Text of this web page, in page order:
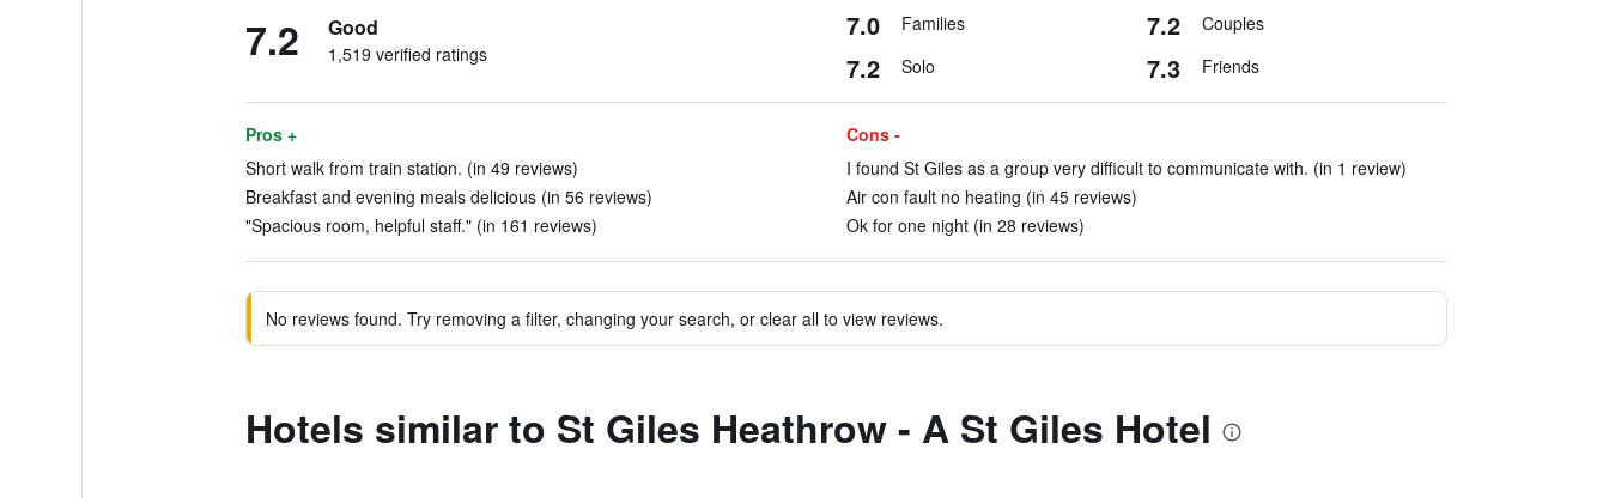
7.2 Good
1,519 verified ratings
7.0 Families 7.2 Couples
7.2 Solo 7.3 Friends
Pros +
Short walk from train station. (in 49 reviews)
Breakfast and evening meals delicious (in 56 reviews)
"Spacious room, helpful staff." (in 161 reviews)
Cons -
I found St Giles as a group very difficult to communicate with. (in 1 review)
Air con fault no heating (in 45 reviews)
Ok for one night (in 28 reviews)
No reviews found. Try removing a filter, changing your search, or clear all to view reviews.
Hotels similar to St Giles Heathrow - A St Giles Hotel